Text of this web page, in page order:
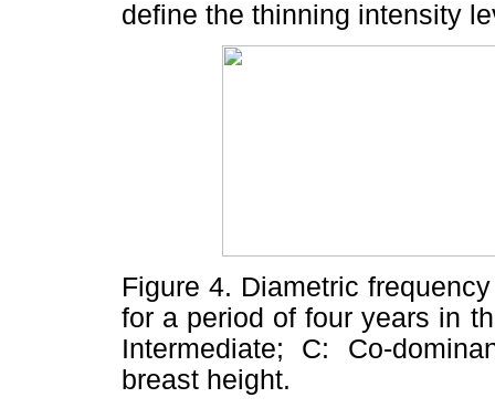
define the thinning intensity
Figure 4. Diametric
for a period of four years in
Intermediate; C: Co-
breast height.